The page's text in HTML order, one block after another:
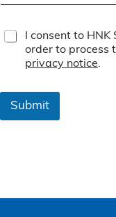
T
e
o
I consent to
order to process
privacy notice.
Submit